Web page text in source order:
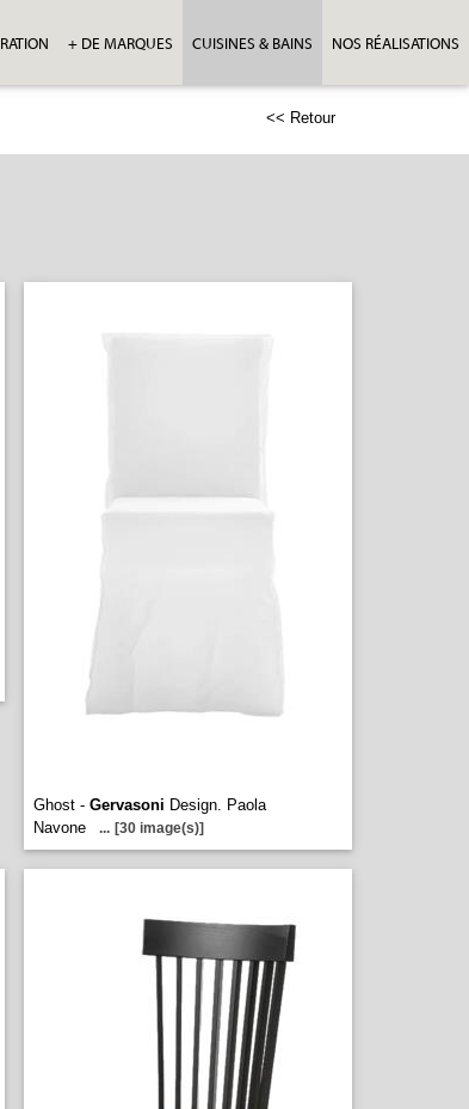
+ DE MARQUES CUISINES & BAINS NOS RÉALISATIONS
<< Retour
Ghost - Gervasoni Design. Paola
Navone
... [30 image(s)]